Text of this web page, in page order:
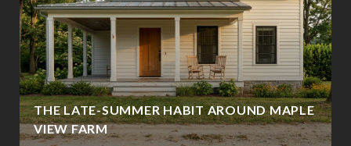
THE LATE-SUMMER HABIT AROUND MAPLE
VIEW FARM